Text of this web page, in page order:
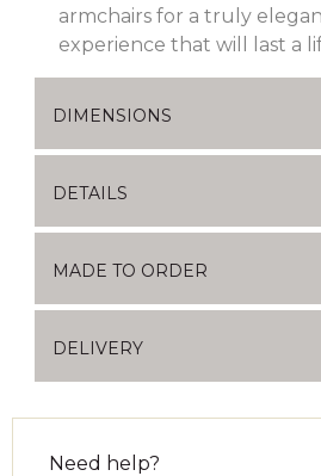
armchairs for a truly
experience that will last a
DIMENSIONS
DETAILS
MADE TO ORDER
DELIVERY
Need help?